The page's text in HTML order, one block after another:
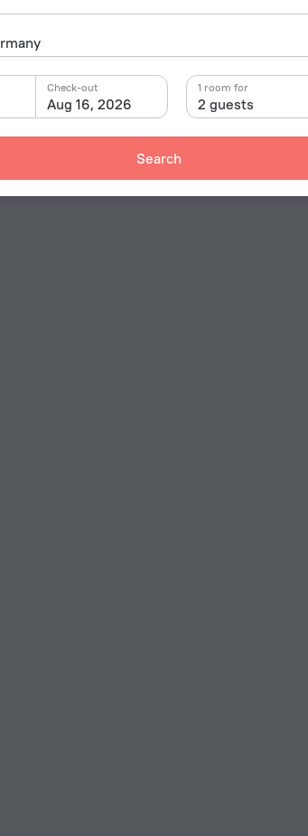
Aug 16, 2026
Check-out
2 guests
1 room for
Search